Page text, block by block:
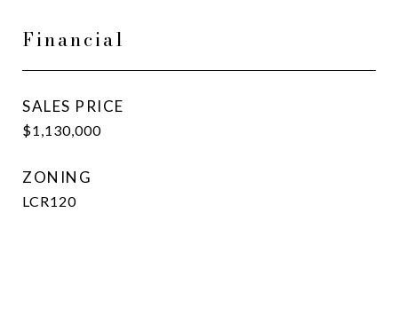
Financial
SALES PRICE
$1,130,000
ZONING
LCR120